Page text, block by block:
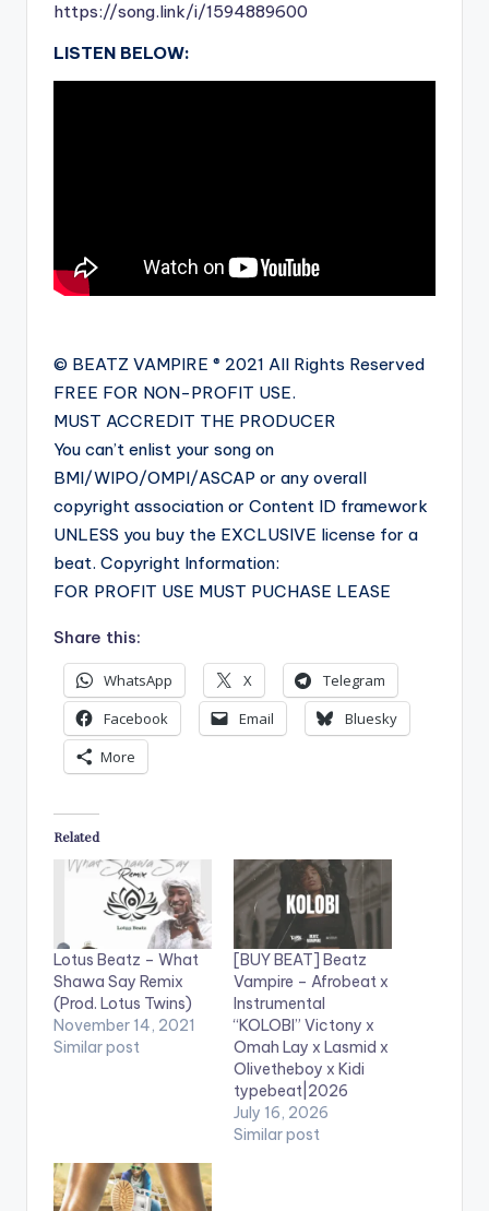
https://song.link/i/1594889600
LISTEN BELOW:
© BEATZ VAMPIRE ® 2021 All Rights Reserved
FREE FOR NON-PROFIT USE.
MUST ACCREDIT THE PRODUCER
You can’t enlist your song on
BMI/WIPO/OMPI/ASCAP or any overall
copyright association or Content ID framework
UNLESS you buy the EXCLUSIVE license for a
beat. Copyright Information:
FOR PROFIT USE MUST PUCHASE LEASE
Share this:
WhatsApp X
Telegram
Facebook
Email
Bluesky
More
Related
Lotus Beatz – What
Shawa Say Remix
(Prod. Lotus Twins)
November 14, 2021
Similar post
[BUY BEAT] Beatz
Vampire – Afrobeat x
Instrumental
“KOLOBI” Victony x
Omah Lay x Lasmid x
Olivetheboy x Kidi
typebeat|2026
July 16, 2026
Similar post